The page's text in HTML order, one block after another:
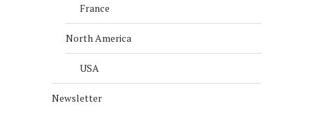
France
North America
USA
Newsletter